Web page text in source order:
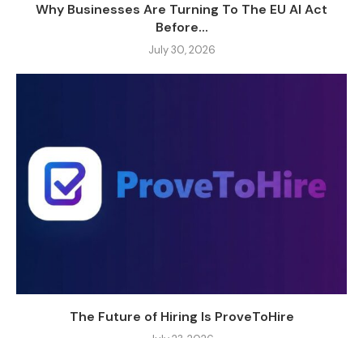
Why Businesses Are Turning To The EU AI Act
Before...
July 30, 2026
The Future of Hiring Is ProveToHire